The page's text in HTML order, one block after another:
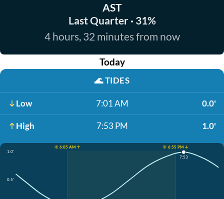
AST
Last Quarter · 31%
4 hours, 32 minutes from now
Today
🌊TIDES
Low 7:01 AM 0.0'
High 7:53 PM 1.0'
☀️ 6:05 AM ↑
☀️ 6:55 PM ↓
1.0'
0.5'
7:53